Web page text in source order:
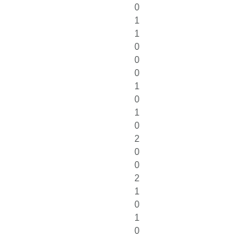
0
1
1
0
0
0
1
0
1
0
2
0
0
2
1
0
1
0